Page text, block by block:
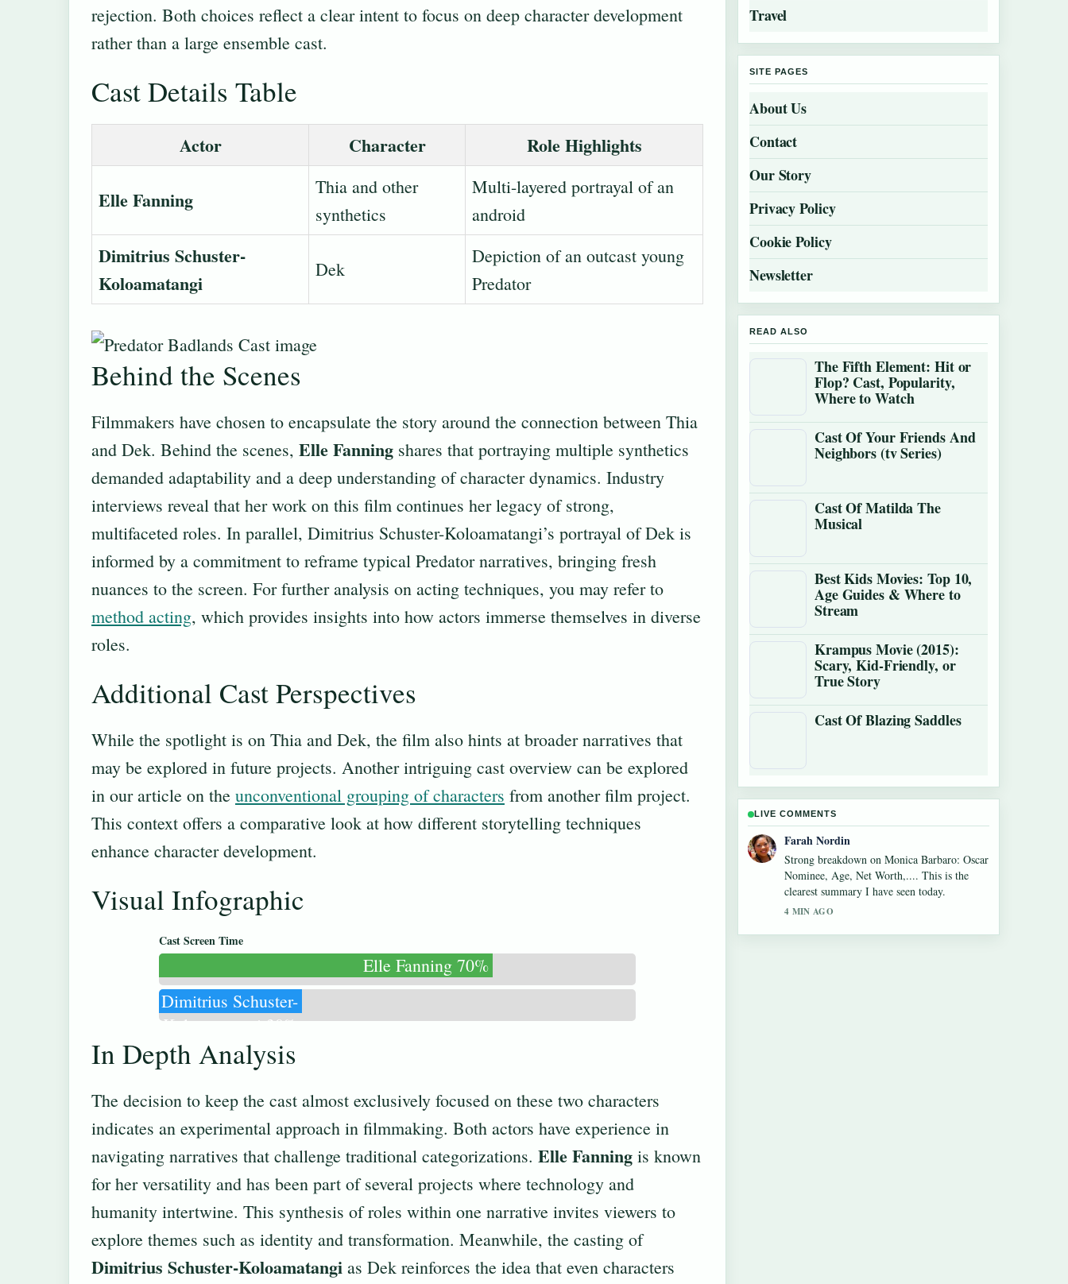
rejection. Both choices reflect a clear intent to focus on deep character development
rather than a large ensemble cast.
Cast Details Table
Actor Character Role Highlights
Elle Fanning
Thia and other
synthetics
Multi-layered portrayal of an
android
Dimitrius Schuster-
Koloamatangi
Dek
Depiction of an outcast young
Predator
Behind the Scenes
Filmmakers have chosen to encapsulate the story around the connection between Thia
and Dek. Behind the scenes, Elle Fanning shares that portraying multiple synthetics
demanded adaptability and a deep understanding of character dynamics. Industry
interviews reveal that her work on this film continues her legacy of strong,
multifaceted roles. In parallel, Dimitrius Schuster-Koloamatangi’s portrayal of Dek is
informed by a commitment to reframe typical Predator narratives, bringing fresh
nuances to the screen. For further analysis on acting techniques, you may refer to
method acting, which provides insights into how actors immerse themselves in diverse
roles.
Additional Cast Perspectives
While the spotlight is on Thia and Dek, the film also hints at broader narratives that
may be explored in future projects. Another intriguing cast overview can be explored
in our article on the unconventional grouping of characters from another film project.
This context offers a comparative look at how different storytelling techniques
enhance character development.
Visual Infographic
Cast Screen Time
Elle Fanning 70%
Dimitrius Schuster-
Koloamatangi 30%
In Depth Analysis
The decision to keep the cast almost exclusively focused on these two characters
indicates an experimental approach in filmmaking. Both actors have experience in
navigating narratives that challenge traditional categorizations. Elle Fanning is known
for her versatility and has been part of several projects where technology and
humanity intertwine. This synthesis of roles within one narrative invites viewers to
explore themes such as identity and transformation. Meanwhile, the casting of
Dimitrius Schuster-Koloamatangi as Dek reinforces the idea that even characters
Travel
SITE PAGES
About Us
Contact
Our Story
Privacy Policy
Cookie Policy
Newsletter
READ ALSO
The Fifth Element: Hit or
Flop? Cast, Popularity,
Where to Watch
Cast Of Your Friends And
Neighbors (tv Series)
Cast Of Matilda The
Musical
Best Kids Movies: Top 10,
Age Guides & Where to
Stream
Krampus Movie (2015):
Scary, Kid-Friendly, or
True Story
Cast Of Blazing Saddles
LIVE COMMENTS
Liam Carter
Following Diego Luna: Actor vs. Soccer Star
Facts closely - appreciate the balanced tone
here.
6 MIN AGO